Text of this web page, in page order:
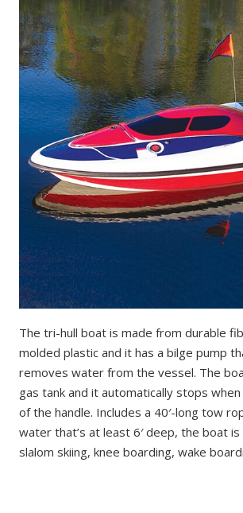
The tri-hull boat is made from durable
molded plastic and it has a bilge pump
removes water from the vessel. The
gas tank and it automatically stops
of the handle. Includes a 40′-long tow
water that’s at least 6′ deep, the boat
slalom skiing, knee boarding, wake